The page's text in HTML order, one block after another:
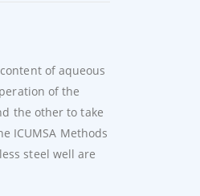
of aqueous
of the
the other to take
ICUMSA Methods
steel well are